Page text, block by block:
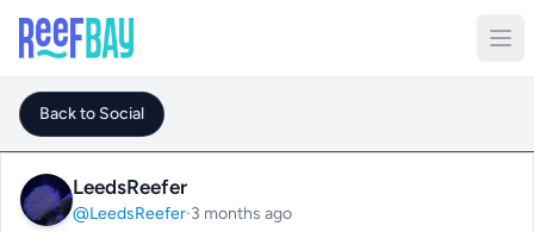
Back to Social
LeedsReefer
@LeedsReefer·3 months ago